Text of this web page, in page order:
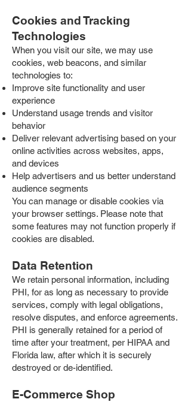
Cookies and Tracking
Technologies
When you visit our site, we may use
cookies, web beacons, and similar
technologies to:
Improve site functionality and user
experience
Understand usage trends and visitor
behavior
Deliver relevant advertising based on your
online activities across websites, apps,
and devices
Help advertisers and us better understand
audience segments
You can manage or disable cookies via
your browser settings. Please note that
some features may not function properly if
cookies are disabled.
Data Retention
We retain personal information, including
PHI, for as long as necessary to provide
services, comply with legal obligations,
resolve disputes, and enforce agreements.
PHI is generally retained for a period of
time after your treatment, per HIPAA and
Florida law, after which it is securely
destroyed or de-identified.
E-Commerce Shop